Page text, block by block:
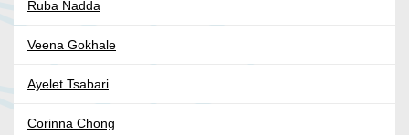
Ruba Nadda
Veena Gokhale
Ayelet Tsabari
Corinna Chong